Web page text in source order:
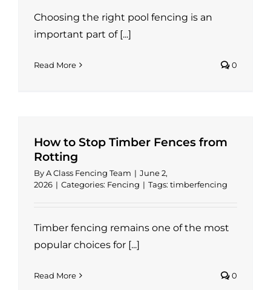
Choosing the right pool fencing is an
important part of [...]
Read More 0
How to Stop Timber Fences from
Rotting
ByA Class Fencing Team | June 2,
2026 | Categories: Fencing | Tags: timberfencing
Timber fencing remains one of the most
popular choices for [...]
Read More 0